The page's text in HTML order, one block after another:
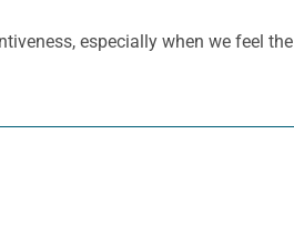
especially when we feel